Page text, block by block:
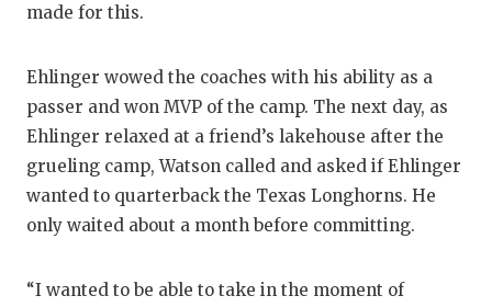
made for this.
Ehlinger wowed the coaches with his ability as a
passer and won MVP of the camp. The next day, as
Ehlinger relaxed at a friend’s lakehouse after the
grueling camp, Watson called and asked if Ehlinger
wanted to quarterback the Texas Longhorns. He
only waited about a month before committing.
“I wanted to be able to take in the moment of